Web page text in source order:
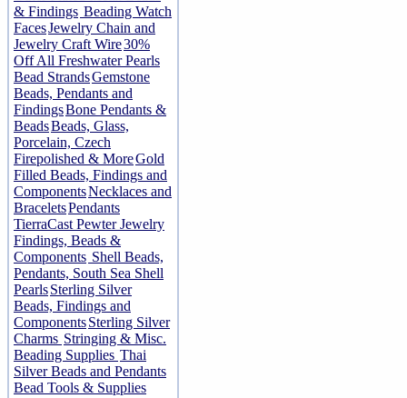
& Findings Beading Watch
FacesJewelry Chain and
Jewelry Craft Wire30%
Off All Freshwater Pearls
Bead StrandsGemstone
Beads, Pendants and
FindingsBone Pendants &
BeadsBeads, Glass,
Porcelain, Czech
Firepolished & MoreGold
Filled Beads, Findings and
ComponentsNecklaces and
BraceletsPendants
TierraCast Pewter Jewelry
Findings, Beads &
Components Shell Beads,
Pendants, South Sea Shell
PearlsSterling Silver
Beads, Findings and
ComponentsSterling Silver
Charms Stringing & Misc.
Beading Supplies Thai
Silver Beads and Pendants
Bead Tools & Supplies